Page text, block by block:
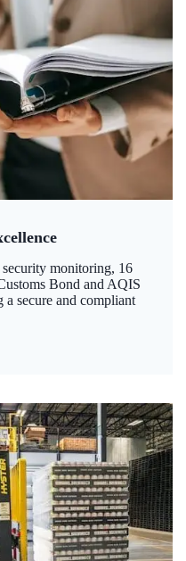
monitoring, 16
Bond and AQIS
secure and compliant